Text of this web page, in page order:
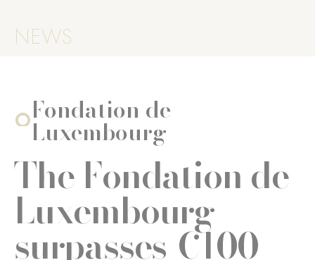
NEWS
Fondation de
Luxembourg
The Fondation de
Luxembourg
surpasses €100